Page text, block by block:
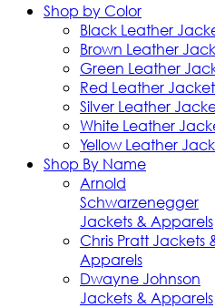
Shop by Color
Black Leather
Brown Leather
Green Leather
Red Leather
Silver Leather
White Leather
Yellow Leather
Shop By Name
Arnold
Schwarzenegger
Jackets & Apparels
Chris Pratt Jackets
Apparels
Dwayne Johnson
Jackets & Apparels